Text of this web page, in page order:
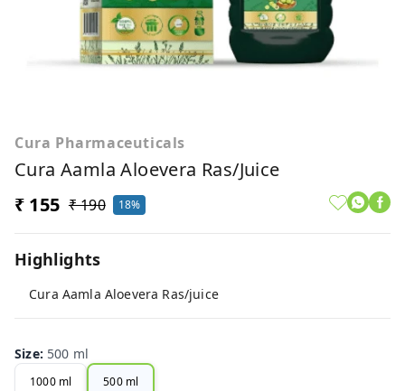
Cura Pharmaceuticals
Cura Aamla Aloevera Ras/juice
₹ 155 ₹ 190 18%
Highlights
Cura Aamla Aloevera Ras/juice
Size: 500 ml
1000 ml 500 ml